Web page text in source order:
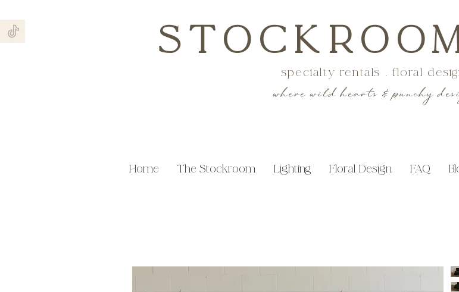
specialty rentals . floral
where wild hearts & punchy
Home The Stockroom Lighting Floral Design FAQ